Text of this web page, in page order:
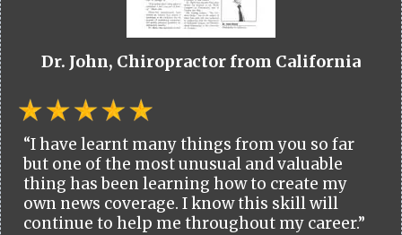
Dr. John, Chiropractor from California
“I have learnt many things from you so far
but one of the most unusual and valuable
thing has been learning how to create my
own news coverage. I know this skill will
continue to help me throughout my career.”